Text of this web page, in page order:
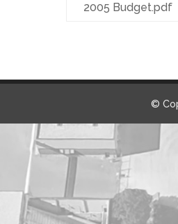
2005 Budget.pdf
©